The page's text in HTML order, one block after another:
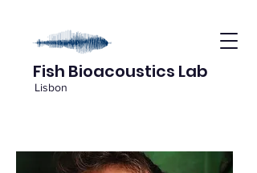
Fish Bioacoustics Lab
Lisbon